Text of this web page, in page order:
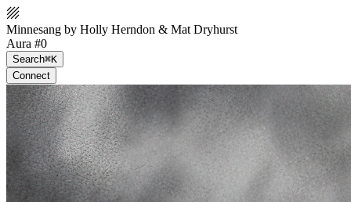
Minnesang by Holly Herndon & Mat Dryhurst
Aura #0
Search⌘K
Connect